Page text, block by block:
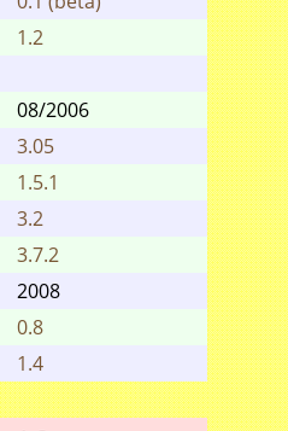
1.2
1.2
08/2006
0.99
3.05
3.05
1.5.1
1.5.1
3.2
3.2
3.7.2
3.7.2
2008
0.8
0.8
1.4 1.4